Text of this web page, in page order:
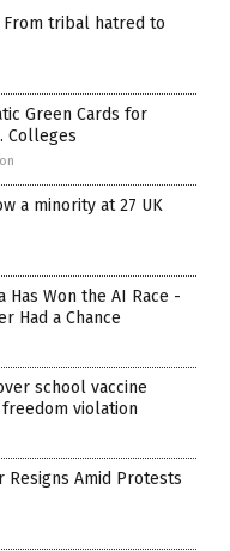
From tribal hatred to
Green Cards for
Colleges
a minority at 27 UK
Has Won the AI Race -
Had a Chance
school vaccine
violation
Resigns Amid Protests